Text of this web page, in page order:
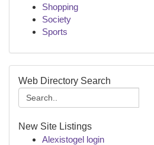
Shopping
Society
Sports
Web Directory Search
New Site Listings
Alexistogel login